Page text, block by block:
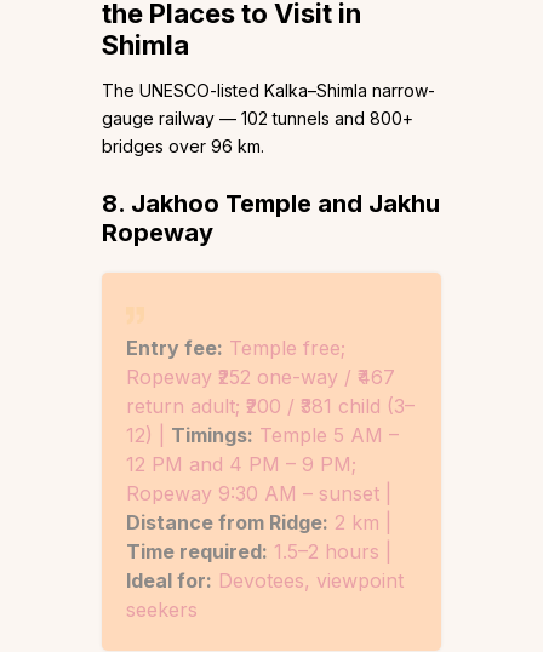
the Places to Visit in
Shimla
The UNESCO-listed Kalka–Shimla narrow-
gauge railway — 102 tunnels and 800+
bridges over 96 km.
8. Jakhoo Temple and Jakhu
Ropeway
Entry fee: Temple free;
Ropeway ₹252 one-way / ₹467
return adult; ₹200 / ₹381 child (3–
12) | Timings: Temple 5 AM –
12 PM and 4 PM – 9 PM;
Ropeway 9:30 AM – sunset |
Distance from Ridge: 2 km |
Time required: 1.5–2 hours |
Ideal for: Devotees, viewpoint
seekers